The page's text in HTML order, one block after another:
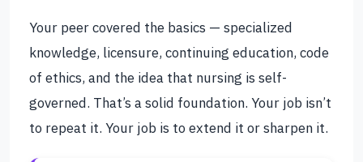
Your peer covered the basics — specialized
knowledge, licensure, continuing education, code
of ethics, and the idea that nursing is self-
governed. That’s a solid foundation. Your job isn’t
to repeat it. Your job is to extend it or sharpen it.